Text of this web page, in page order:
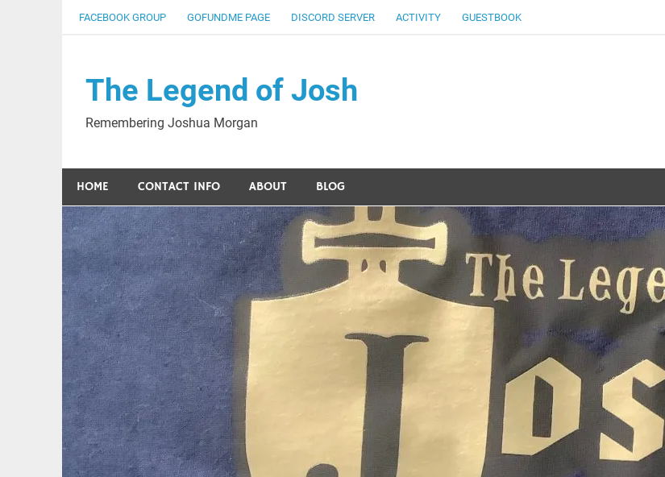
FACEBOOK GROUP GOFUNDME PAGE DISCORD SERVER ACTIVITY GUESTBOOK
The Legend of Josh
Remembering Joshua Morgan
HOME CONTACT INFO ABOUT BLOG